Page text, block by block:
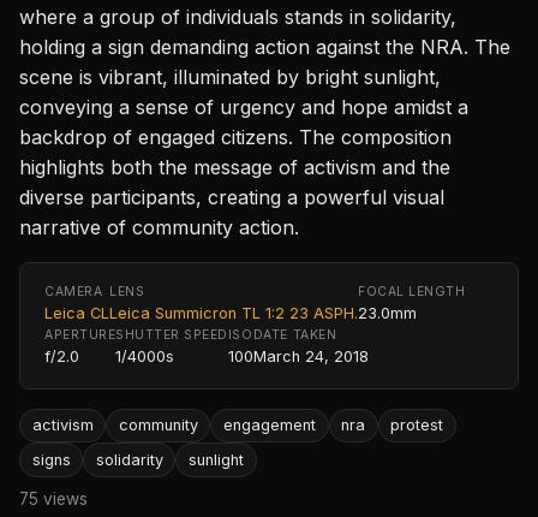
where a group of individuals stands in solidarity,
holding a sign demanding action against the NRA. The
scene is vibrant, illuminated by bright sunlight,
conveying a sense of urgency and hope amidst a
backdrop of engaged citizens. The composition
highlights both the message of activism and the
diverse participants, creating a powerful visual
narrative of community action.
CAMERA
Leica CL
LENS
Leica Summicron TL 1:2 23 ASPH.
FOCAL LENGTH
23.0mm
APERTURE
f/2.0
SHUTTER SPEED
1/4000s
ISO
100
DATE TAKEN
March 24, 2018
activism community engagement nra
protest
signs
solidarity sunlight
75 views